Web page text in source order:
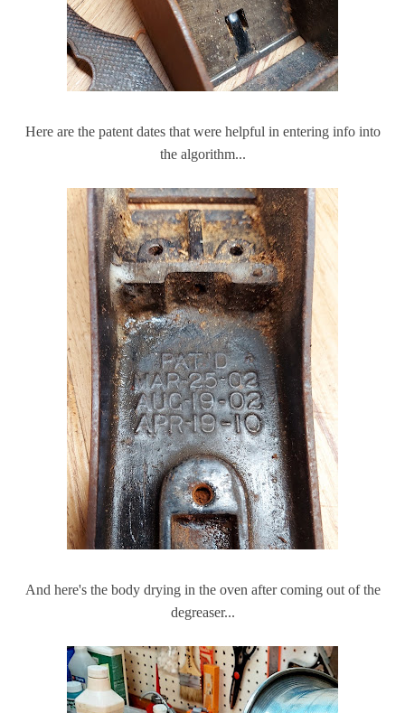
Here are the patent dates that were helpful in entering info into
the algorithm...
And here's the body drying in the oven after coming out of the
degreaser...